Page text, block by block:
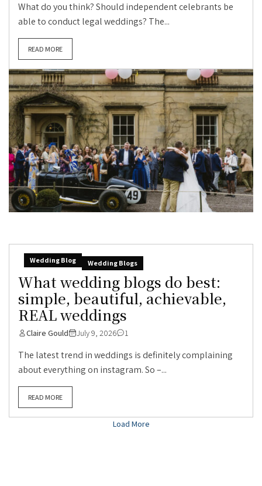
What do you think? Should independent celebrants be
able to conduct legal weddings? The...
READ MORE
Wedding Blog Wedding Blogs
What wedding blogs do best:
simple, beautiful, achievable,
REAL weddings
Claire Gould July 9, 2026 1
The latest trend in weddings is definitely complaining
about everything on instagram. So –...
READ MORE
Load More